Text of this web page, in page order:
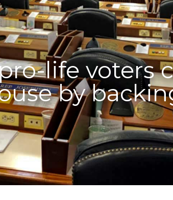
life voters
by